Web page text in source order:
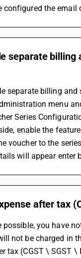
configured the
separate
separate billing
menu
Series
enable the
will appear enter
after tax
possible, you have
not be charged in
tax (CGST \ SGST